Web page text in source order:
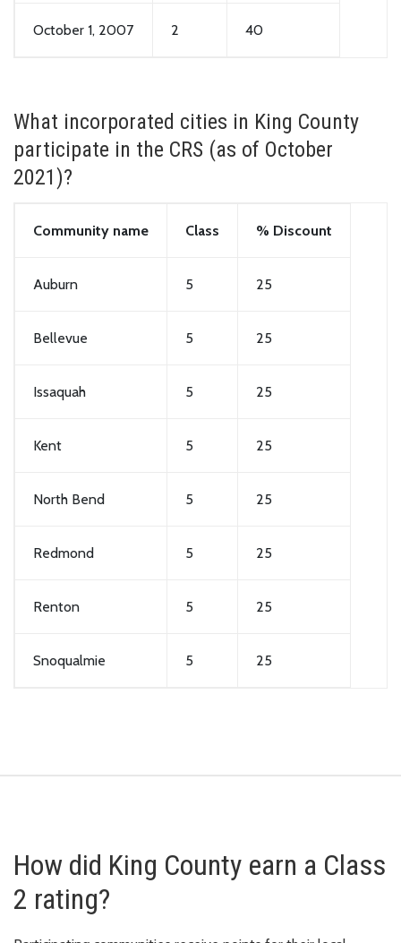
October 1, 2007 2 40
What incorporated cities in King County
participate in the CRS (as of October
2021)?
Community name Class % Discount
Auburn 5 25
Bellevue 5 25
Issaquah 5 25
Kent 5 25
North Bend 5 25
Redmond 5 25
Renton 5 25
Snoqualmie 5 25
How did King County earn a Class
2 rating?